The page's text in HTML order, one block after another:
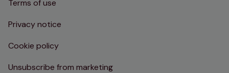
Terms of use
Privacy notice
Cookie policy
Unsubscribe from marketing